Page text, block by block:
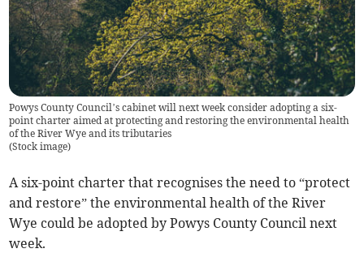
Powys County Council’s cabinet will next week consider adopting a six-
point charter aimed at protecting and restoring the environmental health
of the River Wye and its tributaries
(Stock image)
A six-point charter that recognises the need to “protect
and restore” the environmental health of the River
Wye could be adopted by Powys County Council next
week.